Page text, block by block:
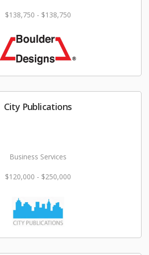
$138,750 - $138,750
City Publications
Business Services
$120,000 - $250,000